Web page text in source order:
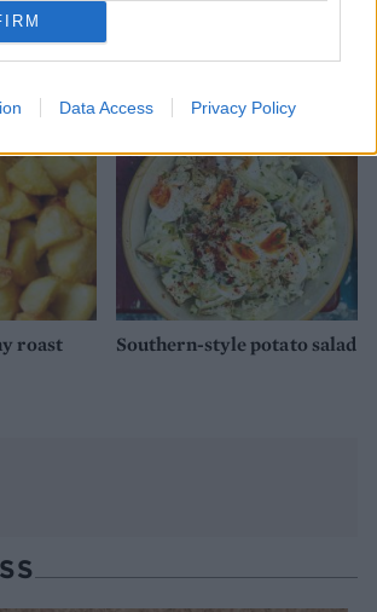
Data Access Privacy Policy
roast
Southern-style potato salad